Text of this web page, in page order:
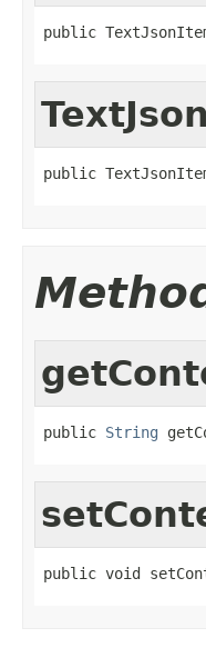
public
public
public String
public void